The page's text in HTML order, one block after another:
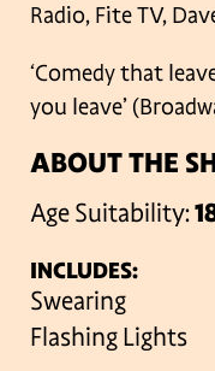
Radio, Fite TV,
‘Comedy that
you leave’
ABOUT THE
Age Suitability:
INCLUDES:
Swearing
Flashing Lights